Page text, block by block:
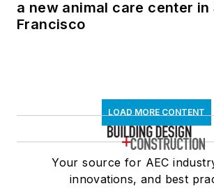
a new animal care center in
Francisco
LOAD MORE CONTENT
Your source for AEC
innovations, and best